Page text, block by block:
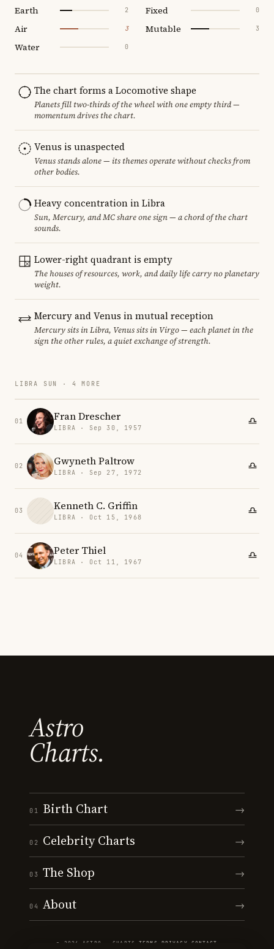
Earth 2
Air 3
Water 0
Fixed 0
Mutable 3
The chart forms a Locomotive shape
Planets fill two-thirds of the wheel with one empty third —
momentum drives the chart.
Venus is unaspected
Venus stands alone — its themes operate without checks from
other bodies.
Heavy concentration in Libra
Sun, Mercury, and MC share one sign — a chord of the chart
sounds.
Lower-right quadrant is empty
The houses of resources, work, and daily life carry no planetary
weight.
Mercury and Venus in mutual reception
Mercury sits in Libra, Venus sits in Virgo — each planet in the
sign the other rules, a quiet exchange of strength.
LIBRA SUN · 4 MORE
01 Fran Drescher
LIBRA · Sep 30, 1957
02 Gwyneth Paltrow
LIBRA · Sep 27, 1972
03 Kenneth C. Griffin
LIBRA · Oct 15, 1968
04 Peter Thiel
LIBRA · Oct 11, 1967
Astro
Charts.
01 Birth Chart →
02 Celebrity Charts →
03 The Shop →
04 About →
© 2026 ASTRO · CHARTS ·TERMS PRIVACY CONTACT